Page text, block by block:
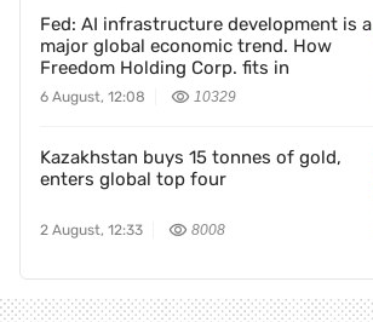
Fed: AI infrastructure development is a
major global economic trend. How
Freedom Holding Corp. fits in
6 August, 12:08 10329
Kazakhstan buys 15 tonnes of gold,
enters global top four
2 August, 12:33 8008